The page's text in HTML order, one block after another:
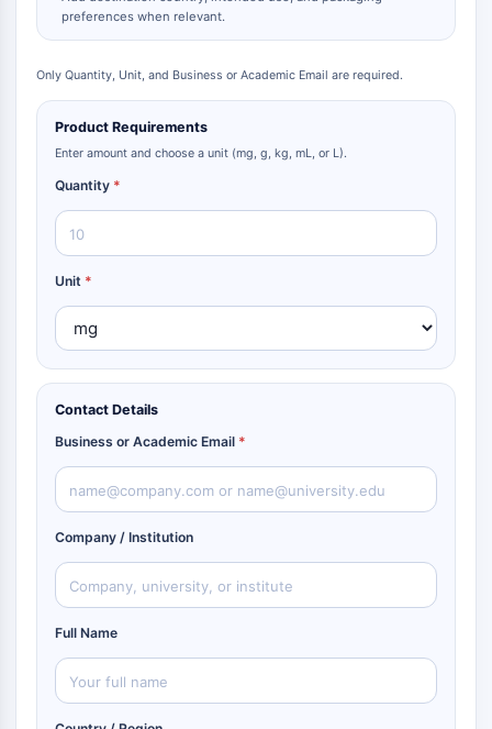
preferences when relevant.
Only Quantity, Unit, and Business or Academic Email are required.
Product Requirements
Enter amount and choose a unit (mg, g, kg, mL, or L).
Quantity *
Unit *
Contact Details
Business or Academic Email *
Company / Institution
Full Name